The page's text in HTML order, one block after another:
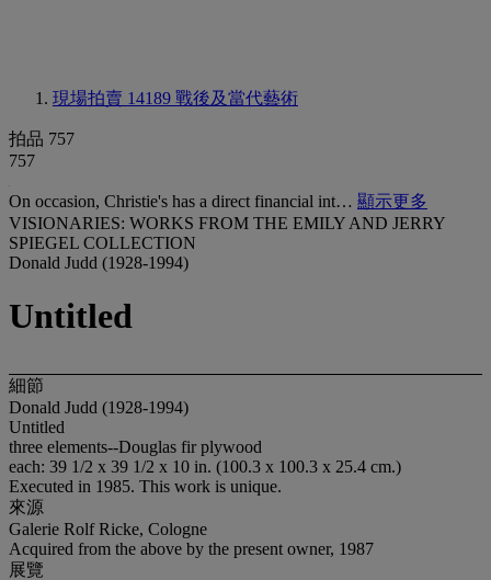
現場拍賣 14189 戰後及當代藝術
拍品 757
757
On occasion, Christie's has a direct financial int… 顯示更多
VISIONARIES: WORKS FROM THE EMILY AND JERRY
SPIEGEL COLLECTION
Donald Judd (1928-1994)
Untitled
細節
Donald Judd (1928-1994)
Untitled
three elements--Douglas fir plywood
each: 39 1/2 x 39 1/2 x 10 in. (100.3 x 100.3 x 25.4 cm.)
Executed in 1985. This work is unique.
來源
Galerie Rolf Ricke, Cologne
Acquired from the above by the present owner, 1987
展覽